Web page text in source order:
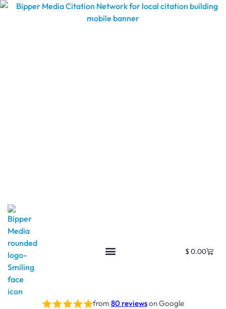
$0.00
from 80 reviewson Google